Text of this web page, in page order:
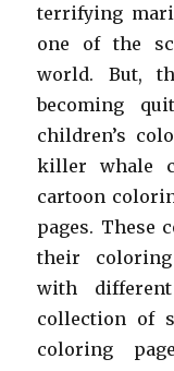
terrifying
one of the
world. But,
becoming
children’s
killer whale
cartoon
pages. These
their
with
collection of
coloring